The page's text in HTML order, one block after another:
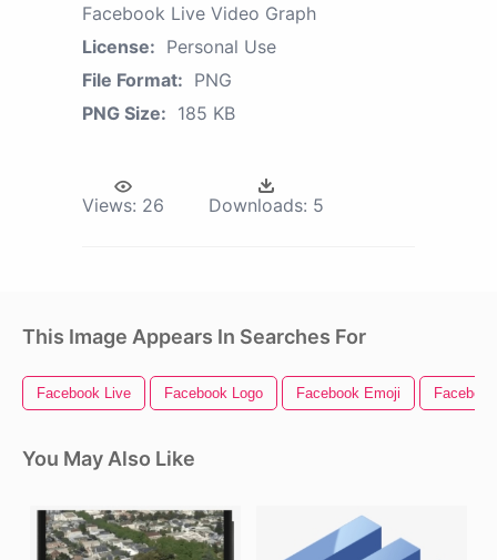
Facebook Live Video Graph
License: Personal Use
File Format: PNG
PNG Size: 185 KB
Views: 26 Downloads: 5
This Image Appears In Searches For
Facebook Live Facebook Logo Facebook Emoji
You May Also Like